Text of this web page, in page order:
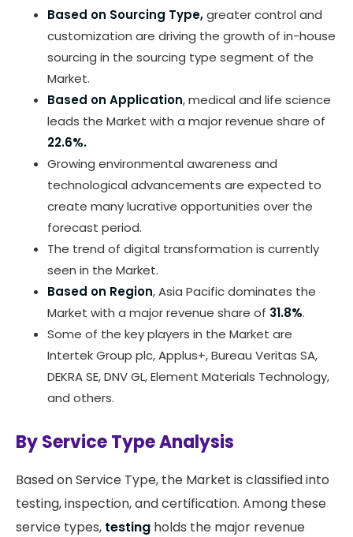
Based on Sourcing Type,greater control and
customization are driving the growth of in-house
sourcing in the sourcing type segment of the
Market.
Based on Application, medical and life science
leads the Market with a major revenue share of
22.6%.
Growing environmental awareness and
technological advancements are expected to
create many lucrative opportunities over the
forecast period.
The trend of digital transformation is currently
seen in the Market.
Based on Region, Asia Pacific dominates the
Market with a major revenue share of 31.8%.
Some of the key players in the Market are
Intertek Group plc, Applus+, Bureau Veritas SA,
DEKRA SE, DNV GL, Element Materials Technology,
and others.
By Service Type Analysis
Based on Service Type, the Market is classified into
testing, inspection, and certification. Among these
service types, testing holds the major revenue